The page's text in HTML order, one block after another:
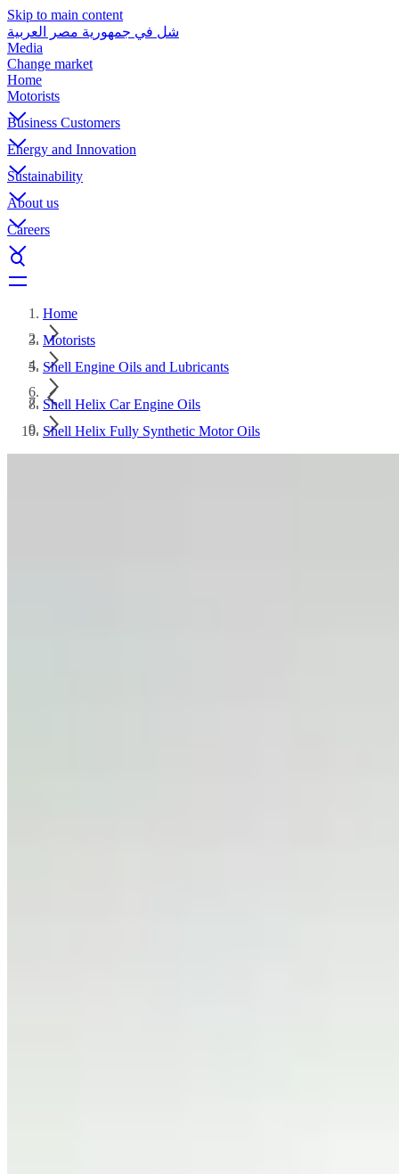
Skip to main content
شل في جمهورية مصر العربية
Media
Change market
Home
Motorists
Business Customers
Energy and Innovation
Sustainability
About us
Careers
Home
Motorists
Shell Engine Oils and Lubricants
Shell Helix Car Engine Oils
Shell Helix Fully Synthetic Motor Oils